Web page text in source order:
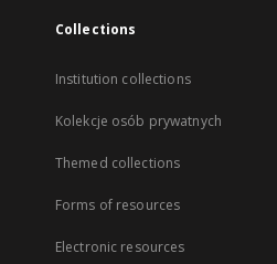
Collections
Institution collections
Kolekcje osób prywatnych
Themed collections
Forms of resources
Electronic resources